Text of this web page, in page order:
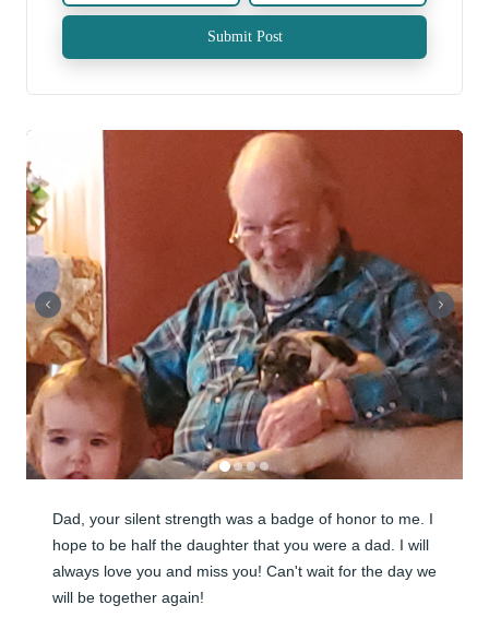
Submit Post
Dad, your silent strength was a badge of honor to me. I
hope to be half the daughter that you were a dad. I will
always love you and miss you! Can't wait for the day we
will be together again!